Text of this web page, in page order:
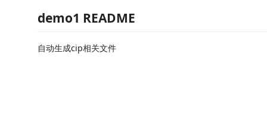
demo1 README
自动生成cip相关文件